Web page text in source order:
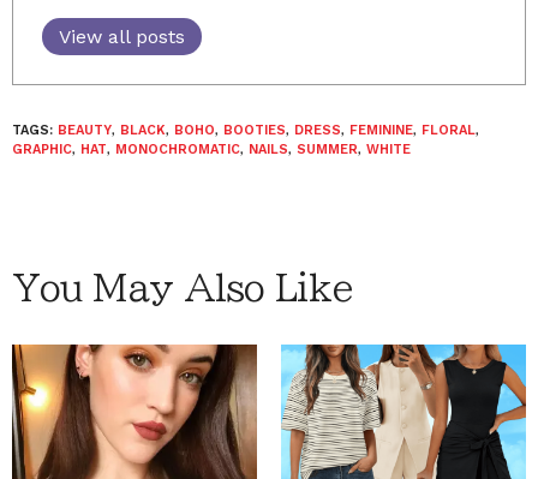
View all posts
TAGS: BEAUTY, BLACK, BOHO, BOOTIES, DRESS, FEMININE, FLORAL,
GRAPHIC, HAT, MONOCHROMATIC, NAILS, SUMMER, WHITE
You May Also Like